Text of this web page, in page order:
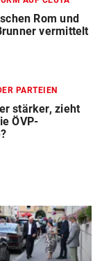
Rom und
vermittelt
PARTEIEN
stärker, zieht
ÖVP-